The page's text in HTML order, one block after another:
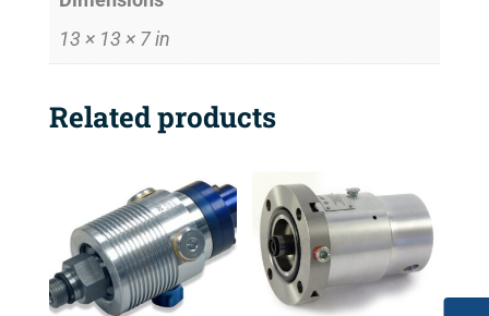
13 × 13 × 7 in
Related products